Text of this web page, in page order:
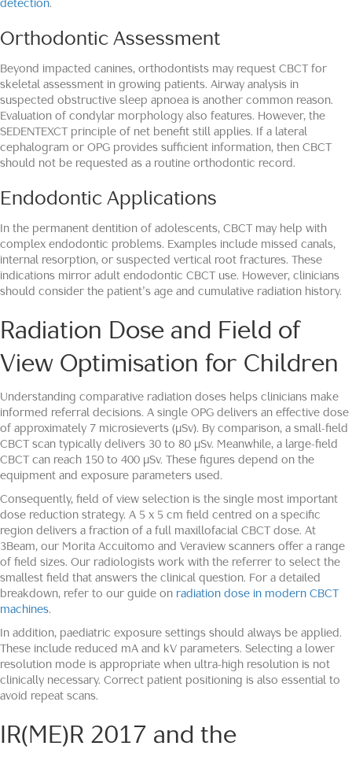
detection.
Orthodontic Assessment
Beyond impacted canines, orthodontists may request CBCT for
skeletal assessment in growing patients. Airway analysis in
suspected obstructive sleep apnoea is another common reason.
Evaluation of condylar morphology also features. However, the
SEDENTEXCT principle of net benefit still applies. If a lateral
cephalogram or OPG provides sufficient information, then CBCT
should not be requested as a routine orthodontic record.
Endodontic Applications
In the permanent dentition of adolescents, CBCT may help with
complex endodontic problems. Examples include missed canals,
internal resorption, or suspected vertical root fractures. These
indications mirror adult endodontic CBCT use. However, clinicians
should consider the patient’s age and cumulative radiation history.
Radiation Dose and Field of
View Optimisation for Children
Understanding comparative radiation doses helps clinicians make
informed referral decisions. A single OPG delivers an effective dose
of approximately 7 microsieverts (μSv). By comparison, a small-field
CBCT scan typically delivers 30 to 80 μSv. Meanwhile, a large-field
CBCT can reach 150 to 400 μSv. These figures depend on the
equipment and exposure parameters used.
Consequently, field of view selection is the single most important
dose reduction strategy. A 5 x 5 cm field centred on a specific
region delivers a fraction of a full maxillofacial CBCT dose. At
3Beam, our Morita Accuitomo and Veraview scanners offer a range
of field sizes. Our radiologists work with the referrer to select the
smallest field that answers the clinical question. For a detailed
breakdown, refer to our guide on radiation dose in modern CBCT
machines.
In addition, paediatric exposure settings should always be applied.
These include reduced mA and kV parameters. Selecting a lower
resolution mode is appropriate when ultra-high resolution is not
clinically necessary. Correct patient positioning is also essential to
avoid repeat scans.
IR(ME)R 2017 and the